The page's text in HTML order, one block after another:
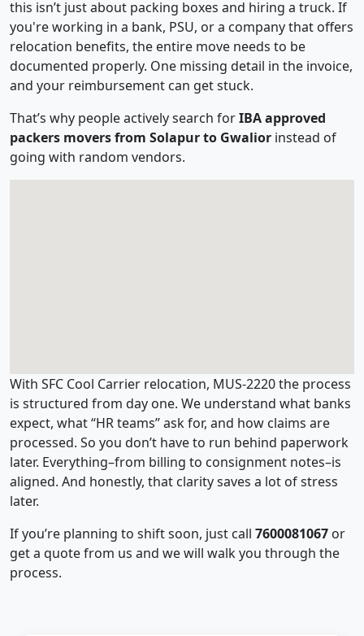
this isn’t just about packing boxes and hiring a truck. If
you're working in a bank, PSU, or a company that offers
relocation benefits, the entire move needs to be
documented properly. One missing detail in the invoice,
and your reimbursement can get stuck.
That’s why people actively search forIBA approved
packers movers from Solapur to Gwalior instead of
going with random vendors.
With SFC Cool Carrier relocation, MUS-2220 the process
is structured from day one. We understand what banks
expect, what “HR teams” ask for, and how claims are
processed. So you don’t have to run behind paperwork
later. Everything–from billing to consignment notes–is
aligned. And honestly, that clarity saves a lot of stress
later.
If you’re planning to shift soon, just call 7600081067 or
get a quote from us and we will walk you through the
process.